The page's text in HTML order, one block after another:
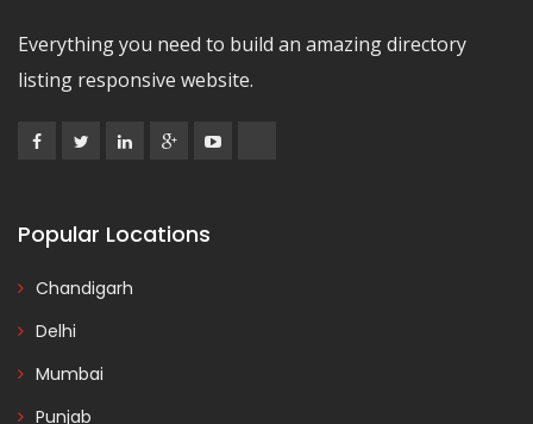
Everything you need to build an amazing directory
listing responsive website.
Popular Locations
Chandigarh
Delhi
Mumbai
Punjab